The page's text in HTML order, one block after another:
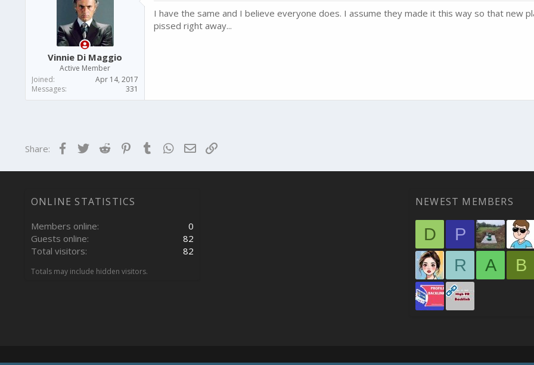
Vinnie Di Maggio
Active Member
Joined
Apr 14, 2017
Messages
331
I have the same and I believe everyone does. I assume they made it this way so that
pissed right away...
Share: Facebook
TwitterReddit Pinterest
Tumblr WhatsApp
EmailLink
ONLINE STATISTICS
Members online
0
Guests online
82
Total visitors
82
Totals may include hidden visitors.
NEWEST MEMBERS
D
P
R
A B